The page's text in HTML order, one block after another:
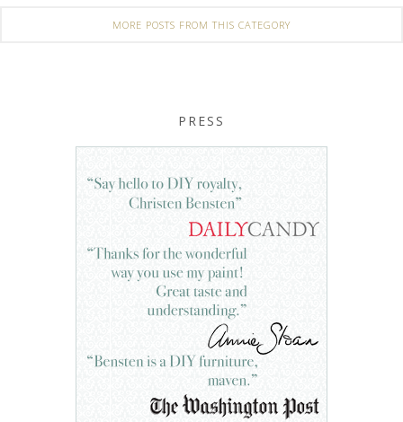
MORE POSTS FROM THIS CATEGORY
PRESS